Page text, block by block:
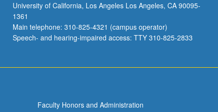
University of California, Los Angeles Los Angeles, CA 90095-
1361
Main telephone: 310-825-4321 (campus operator)
Speech- and hearing-impaired access: TTY 310-825-2833
Faculty Honors and Administration